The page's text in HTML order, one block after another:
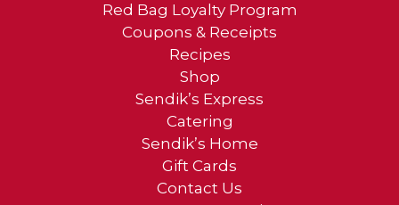
Red Bag Loyalty Program
Coupons & Receipts
Recipes
Shop
Sendik’s Express
Catering
Sendik’s Home
Gift Cards
Contact Us